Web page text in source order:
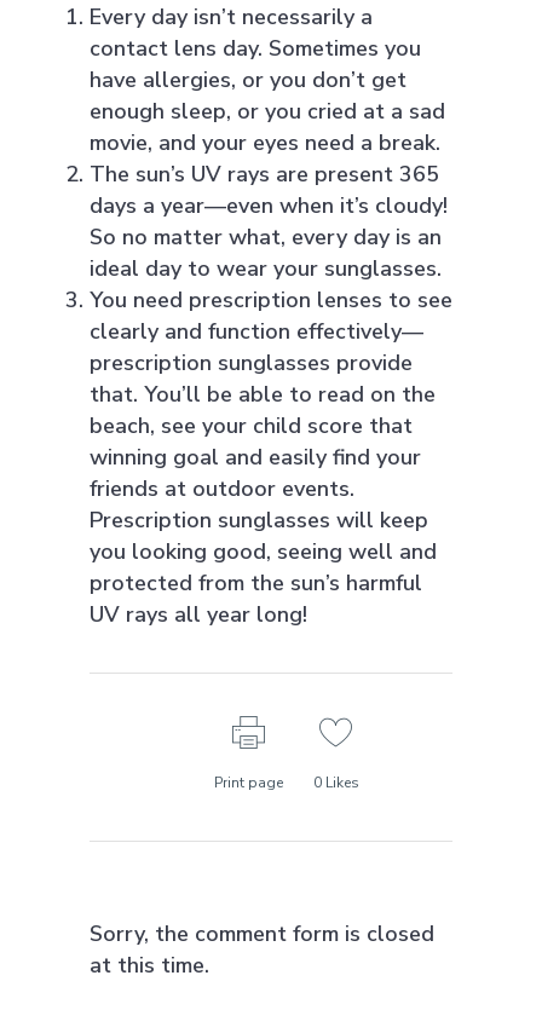
Every day isn’t necessarily a
contact lens day. Sometimes you
have allergies, or you don’t get
enough sleep, or you cried at a sad
movie, and your eyes need a break.
The sun’s UV rays are present 365
days a year—even when it’s cloudy!
So no matter what, every day is an
ideal day to wear your sunglasses.
You need prescription lenses to see
clearly and function effectively—
prescription sunglasses provide
that. You’ll be able to read on the
beach, see your child score that
winning goal and easily find your
friends at outdoor events.
Prescription sunglasses will keep
you looking good, seeing well and
protected from the sun’s harmful
UV rays all year long!
Print page 0Likes
Sorry, the comment form is closed
at this time.